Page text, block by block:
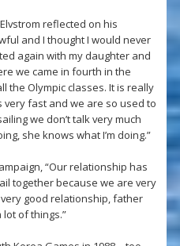
reflected on his
and I thought I would never
again with my daughter and
we came in fourth in the
the Olympic classes. It is really
very fast and we are so used to
we don’t talk very much
she knows what I’m doing.”
“Our relationship has
together because we are very
good relationship, father
of things.”